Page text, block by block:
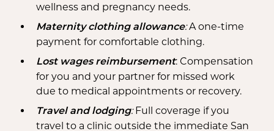
wellness and pregnancy needs.
Maternity clothing allowance:A one-time
payment for comfortable clothing.
Lost wages reimbursement: Compensation
for you and your partner for missed work
due to medical appointments or recovery.
Travel and lodging:Full coverage if you
travel to a clinic outside the immediate San